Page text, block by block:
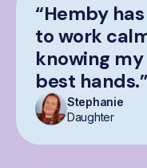
“Hemby
to work
knowing
best hands.”
Stephanie
Daughter